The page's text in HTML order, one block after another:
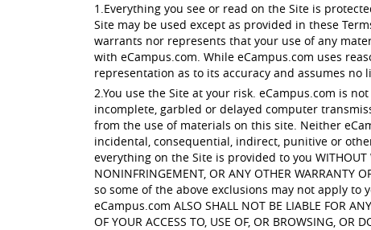
1.Everything you see or read on the Site is
Site may be used except as provided in these
warrants nor represents that your use of any
with eCampus.com. While eCampus.com uses
representation as to its accuracy and assumes
2.You use the Site at your risk. eCampus.com is
incomplete, garbled or delayed computer
from the use of materials on this site. Neither
incidental, consequential, indirect, punitive or
everything on the Site is provided to you WITHOUT
NONINFRINGEMENT, OR ANY OTHER
so some of the above exclusions may not apply
eCampus.com ALSO SHALL NOT BE LIABLE FOR
OF YOUR ACCESS TO, USE OF, OR BROWSING, OR